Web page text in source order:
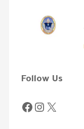
Follow Us